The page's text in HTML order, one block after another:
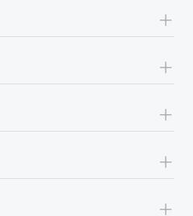
+
+
+
+
+